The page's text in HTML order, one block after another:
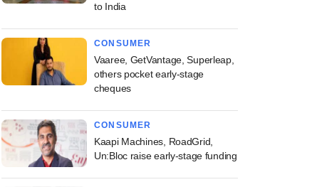
to India
CONSUMER
Vaaree, GetVantage, Superleap,
others pocket early-stage
cheques
CONSUMER
Kaapi Machines, RoadGrid,
Un:Bloc raise early-stage funding